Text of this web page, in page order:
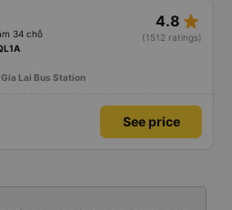
34 chỗ
4.8 star_rate
(1512 ratings)
Lai Bus Station
See price